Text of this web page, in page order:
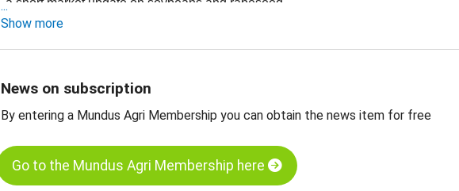
- a short market update on soybeans and rapeseed
-price chart, soybeans, CBOT
Show more
News on subscription
By entering a Mundus Agri Membership you can obtain the news item for free
Go to the Mundus Agri Membership here